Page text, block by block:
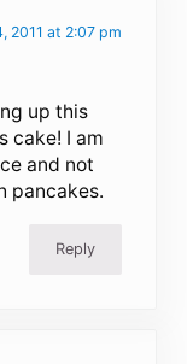
2011 at 2:07 pm
up this
cake! I am
and not
pancakes.
Reply